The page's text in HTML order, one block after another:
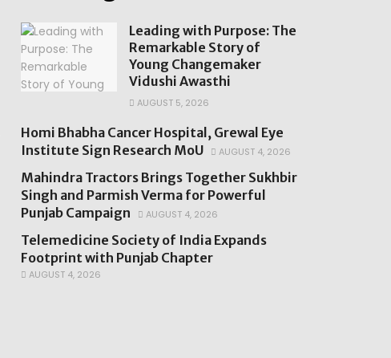
Leading with Purpose: The
Remarkable Story of
Young Changemaker
Vidushi Awasthi
AUGUST 5, 2026
Homi Bhabha Cancer Hospital, Grewal Eye
Institute Sign Research MoU
AUGUST 4, 2026
Mahindra Tractors Brings Together Sukhbir
Singh and Parmish Verma for Powerful
Punjab Campaign
AUGUST 4, 2026
Telemedicine Society of India Expands
Footprint with Punjab Chapter
AUGUST 4, 2026